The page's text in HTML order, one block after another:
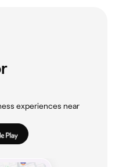
experiences near